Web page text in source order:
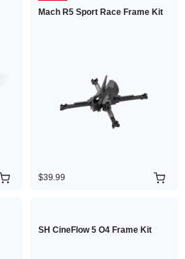
Mach R5 Sport Race Frame Kit
$39.99
SH CineFlow 5 O4 Frame Kit